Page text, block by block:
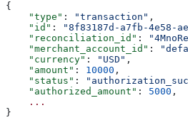
{
    "type"
: "transaction" ,
    "id"
: "8f83187d-a7fb-4e58-
    "reconciliation_id"
:
    "merchant_account_id"
:
    "currency"
: "USD" ,
    "amount"
: 10000 ,
    "status"
:
    "authorized_amount"
: 5000 ,
    ...
}